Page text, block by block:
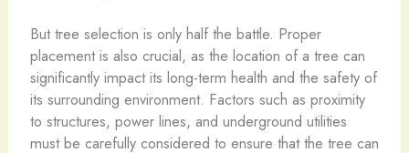
But tree selection is only half the battle. Proper
placement is also crucial, as the location of a tree can
significantly impact its long-term health and the safety of
its surrounding environment. Factors such as proximity
to structures, power lines, and underground utilities
must be carefully considered to ensure that the tree can